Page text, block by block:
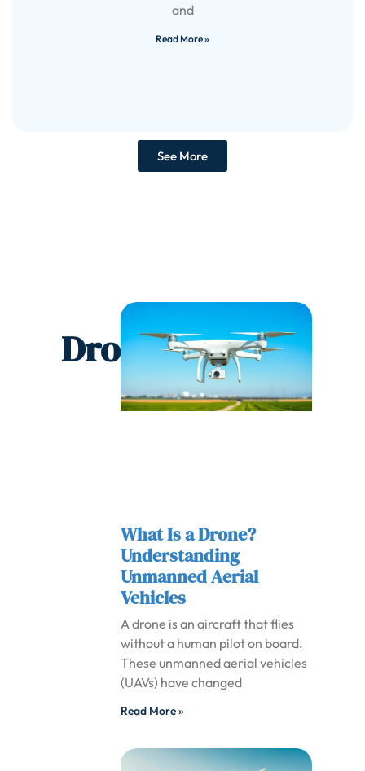
and
Read More »
See More
Drones
What Is a Drone?
Understanding
Unmanned Aerial
Vehicles
A drone is an aircraft that flies
without a human pilot on board.
These unmanned aerial vehicles
(UAVs) have changed
Read More »